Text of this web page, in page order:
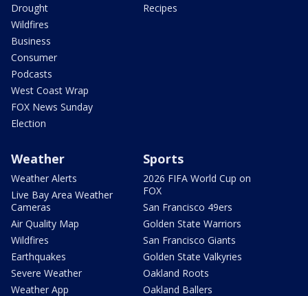
Drought
Wildfires
Business
Consumer
Podcasts
West Coast Wrap
FOX News Sunday
Election
Recipes
Weather
Weather Alerts
Live Bay Area Weather
Cameras
Air Quality Map
Wildfires
Earthquakes
Severe Weather
Weather App
Sports
2026 FIFA World Cup on
FOX
San Francisco 49ers
Golden State Warriors
San Francisco Giants
Golden State Valkyries
Oakland Roots
Oakland Ballers